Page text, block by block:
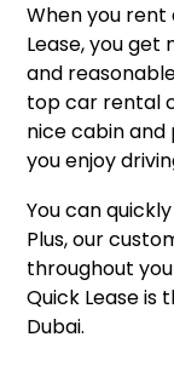
When you rent
Lease, you
and
top car rental
nice cabin and
you enjoy
You can
Plus, our
throughout
Quick Lease
Dubai.